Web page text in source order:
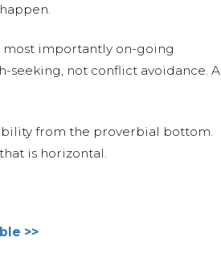
most importantly on-going
not conflict avoidance. A
from the proverbial bottom.
is horizontal.
>>